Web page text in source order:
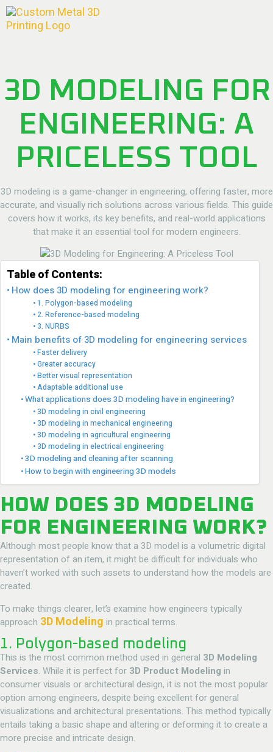
3D MODELING FOR
ENGINEERING: A
PRICELESS TOOL
3D modeling is a game-changer in engineering, offering faster, more
accurate, and visually rich solutions across various fields. This guide
covers how it works, its key benefits, and real-world applications
that make it an essential tool for modern engineers.
Table of Contents:
How does 3D modeling for engineering work?
1. Polygon-based modeling
2. Reference-based modeling
3. NURBS
Main benefits of 3D modeling for engineering services
Faster delivery
Greater accuracy
Better visual representation
Adaptable additional use
What applications does 3D modeling have in engineering?
3D modeling in civil engineering
3D modeling in mechanical engineering
3D modeling in agricultural engineering
3D modeling in electrical engineering
3D modeling and cleaning after scanning
How to begin with engineering 3D models
HOW DOES 3D MODELING
FOR ENGINEERING WORK?
Although most people know that a 3D model is a volumetric digital
representation of an item, it might be difficult for individuals who
haven’t worked with such assets to understand how the models are
created.
To make things clearer, let’s examine how engineers typically
approach 3D Modeling in practical terms.
1. Polygon-based modeling
This is the most common method used in general 3D Modeling
Services. While it is perfect for 3D Product Modeling in
consumer visuals or architectural design, it is not the most popular
option among engineers, despite being excellent for general
visualizations and architectural presentations. This method typically
entails taking a basic shape and altering or deforming it to create a
more precise and intricate design.